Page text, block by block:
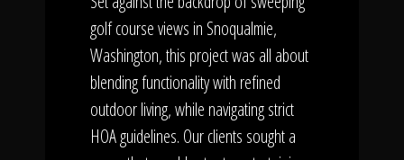
golf course views in Snoqualmie,
Washington, this project was all about
blending functionality with refined
outdoor living, while navigating strict
HOA guidelines. Our clients sought a